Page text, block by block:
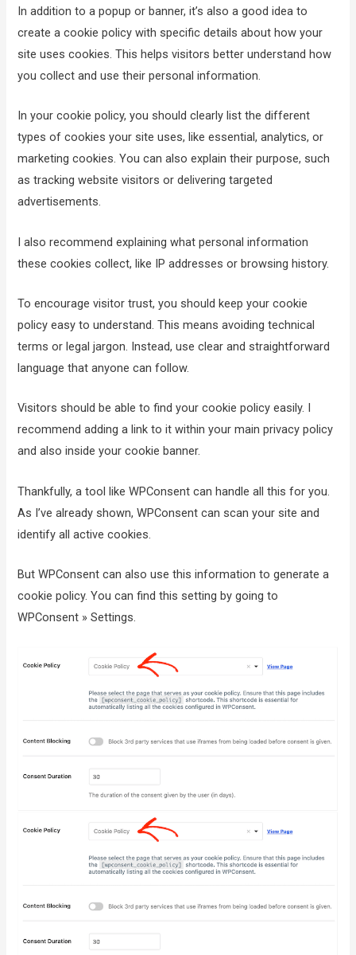
In addition to a popup or banner, it’s also a good idea to
create a cookie policy with specific details about how your
site uses cookies. This helps visitors better understand how
you collect and use their personal information.
In your cookie policy, you should clearly list the different
types of cookies your site uses, like essential, analytics, or
marketing cookies. You can also explain their purpose, such
as tracking website visitors or delivering targeted
advertisements.
I also recommend explaining what personal information
these cookies collect, like IP addresses or browsing history.
To encourage visitor trust, you should keep your cookie
policy easy to understand. This means avoiding technical
terms or legal jargon. Instead, use clear and straightforward
language that anyone can follow.
Visitors should be able to find your cookie policy easily. I
recommend adding a link to it within your main privacy policy
and also inside your cookie banner.
Thankfully, a tool like WPConsent can handle all this for you.
As I’ve already shown, WPConsent can scan your site and
identify all active cookies.
But WPConsent can also use this information to generate a
cookie policy. You can find this setting by going to
WPConsent » Settings.